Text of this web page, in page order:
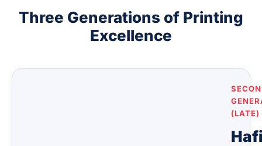
Three Generations of Printing
Excellence
(LATE)